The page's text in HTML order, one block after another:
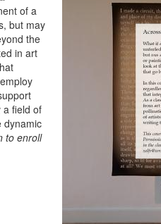
of a
but may
the
in art
a field of
dynamic
to enroll